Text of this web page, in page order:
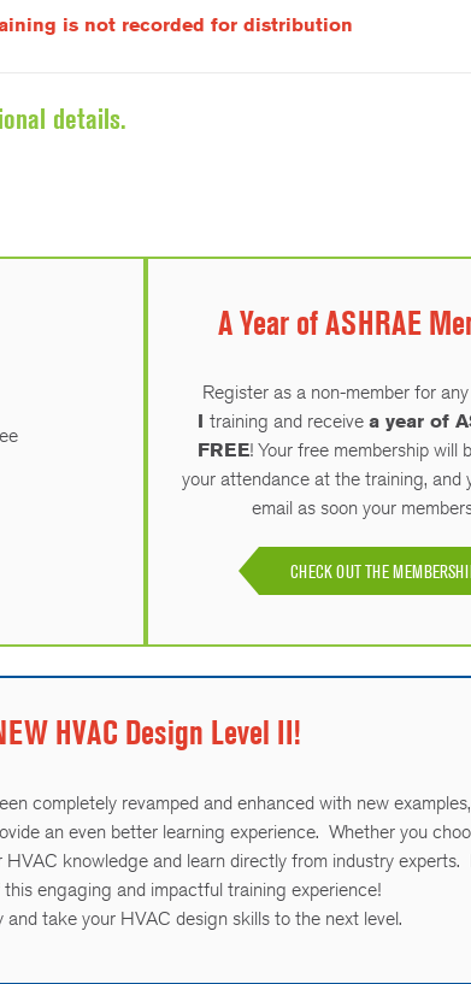
is not recorded for distribution
details.
A Year of ASHRAE
Register as a non-member for any
I training and receive a year of
FREE! Your free membership will
your attendance at the training, and
email as soon your
CHECK OUT THE
HVAC Design Level II!
completely revamped and enhanced with new
an even better learning experience. Whether you
knowledge and learn directly from industry experts.
engaging and impactful training experience!
and take your HVAC design skills to the next level.